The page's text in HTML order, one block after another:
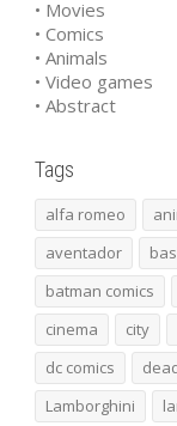
• Movies
• Comics
• Animals
• Video games
• Abstract
Tags
alfa romeo
aventador
batman comics
cinema
city
dc comics
Lamborghini